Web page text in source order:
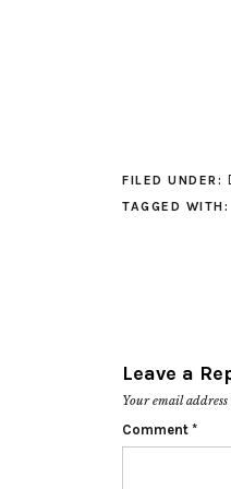
FILED UNDER:
TAGGED WITH:
Leave a
Your email
Comment *